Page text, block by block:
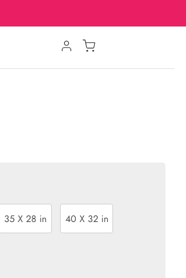
35 X 28 in 40 X 32 in